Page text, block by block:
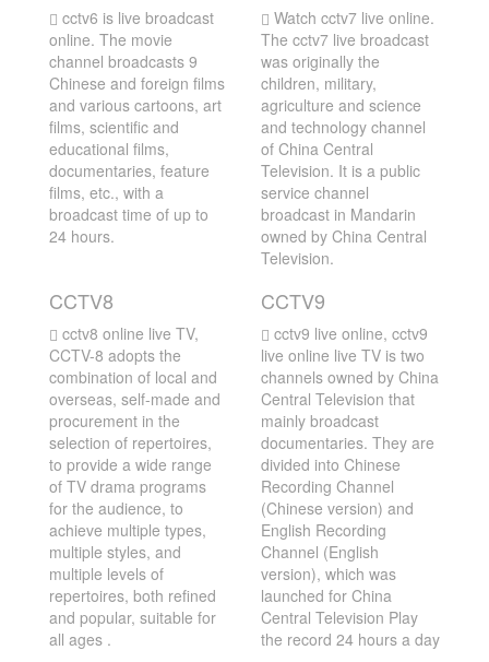
cctv6 is live broadcast
online. The movie
channel broadcasts 9
Chinese and foreign films
and various cartoons, art
films, scientific and
educational films,
documentaries, feature
films, etc., with a
broadcast time of up to
24 hours.
Watch cctv7 live online.
The cctv7 live broadcast
was originally the
children, military,
agriculture and science
and technology channel
of China Central
Television. It is a public
service channel
broadcast in Mandarin
owned by China Central
Television.
CCTV8
cctv8 online live TV,
CCTV-8 adopts the
combination of local and
overseas, self-made and
procurement in the
selection of repertoires,
to provide a wide range
of TV drama programs
for the audience, to
achieve multiple types,
multiple styles, and
multiple levels of
repertoires, both refined
and popular, suitable for
all ages .
CCTV9
cctv9 live online, cctv9
live online live TV is two
channels owned by China
Central Television that
mainly broadcast
documentaries. They are
divided into Chinese
Recording Channel
(Chinese version) and
English Recording
Channel (English
version), which was
launched for China
Central Television Play
the record 24 hours a day